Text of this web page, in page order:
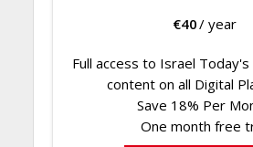
€40/ year
Full access to Israel
content on all Digital
Save 18% Per
One month free